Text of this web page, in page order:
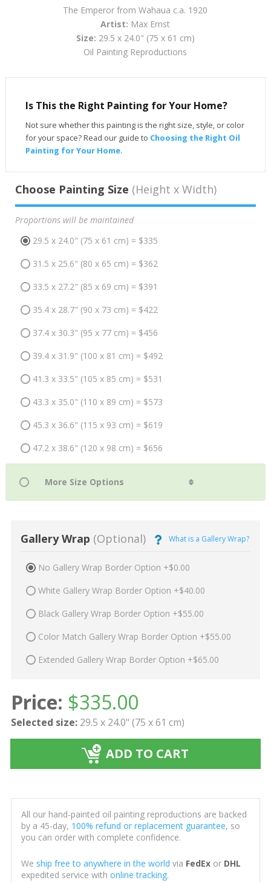
The Emperor from Wahaua c.a. 1920
Artist: Max Ernst
Size: 29.5 x 24.0" (75 x 61 cm)
Oil Painting Reproductions
Is This the Right Painting for Your Home?
Not sure whether this painting is the right size, style, or color
for your space? Read our guide to Choosing the Right Oil
Painting for Your Home.
Choose Painting Size (Height x Width)
Proportions will be maintained
29.5 x 24.0" (75 x 61 cm) = $335
31.5 x 25.6" (80 x 65 cm) = $362
33.5 x 27.2" (85 x 69 cm) = $391
35.4 x 28.7" (90 x 73 cm) = $422
37.4 x 30.3" (95 x 77 cm) = $456
39.4 x 31.9" (100 x 81 cm) = $492
41.3 x 33.5" (105 x 85 cm) = $531
43.3 x 35.0" (110 x 89 cm) = $573
45.3 x 36.6" (115 x 93 cm) = $619
47.2 x 38.6" (120 x 98 cm) = $656
Gallery Wrap (Optional) What is a Gallery Wrap?
No Gallery Wrap Border Option +$0.00
White Gallery Wrap Border Option +$40.00
Black Gallery Wrap Border Option +$55.00
Color Match Gallery Wrap Border Option +$55.00
Extended Gallery Wrap Border Option +$65.00
Price: $335.00
Selected size: 29.5 x 24.0" (75 x 61 cm)
ADD TO CART
All our hand-painted oil painting reproductions are backed
by a 45-day, 100% refund or replacement guarantee, so
you can order with complete confidence.
We ship free to anywhere in the world via FedExor DHL
expedited service with online tracking.